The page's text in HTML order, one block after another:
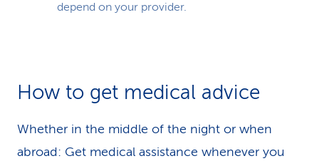
depend on your provider.
How to get medical advice
Whether in the middle of the night or when
abroad: Get medical assistance whenever you